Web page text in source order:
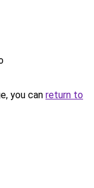
you can return to